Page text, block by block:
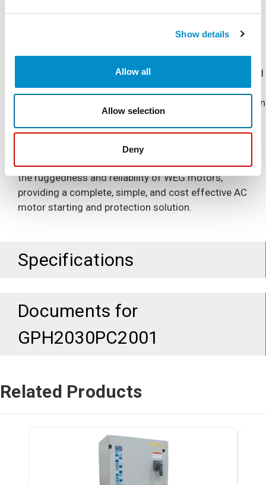
Show details
Allow all
Allow selection
Deny
The Combination Soft Starter is a NEMA 4/12 Enclosed
industrial general purpose AC motor soft starter
package. It is designed for simple and quick installation
and start-up, requiring only input power and output
motor connections.
The Combination Soft Starter is built to complement
the ruggedness and reliability of WEG motors,
providing a complete, simple, and cost effective AC
motor starting and protection solution.
Specifications
Documents for
GPH2030PC2001
Related Products